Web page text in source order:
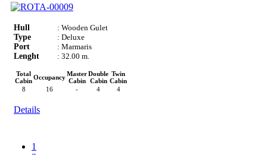
Hull
: Wooden Gulet
Type
: Deluxe
Port
: Marmaris
Lenght
: 32.00 m.
Total
CabinOccupancyMaster
Cabin
Double
Cabin
Twin
Cabin
8
16 - 4 4
Details
1